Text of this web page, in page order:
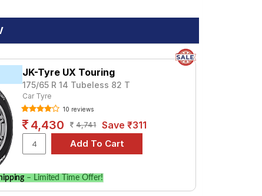
JK-Tyre UX Touring
175/65 R 14 Tubeless 82 T
Car Tyre
10 reviews
4,430 4,741 Save ₹311
– Limited Time Offer!